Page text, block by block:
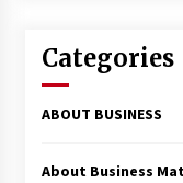
Categories
ABOUT BUSINESS
About Business